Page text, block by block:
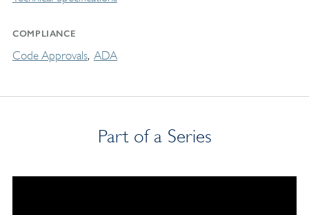
COMPLIANCE
Code Approvals ADA
Part of a Series